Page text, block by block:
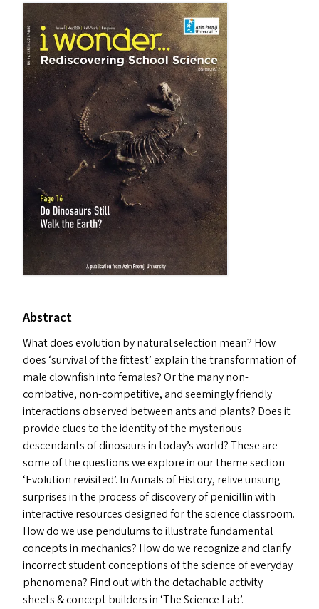
Abstract
What does evolution by natural selection mean? How
does ‘survival of the fittest’ explain the transformation of
male clownfish into females? Or the many non-
combative, non-competitive, and seemingly friendly
interactions observed between ants and plants? Does it
provide clues to the identity of the mysterious
descendants of dinosaurs in today’s world? These are
some of the questions we explore in our theme section
‘Evolution revisited’. In Annals of History, relive unsung
surprises in the process of discovery of penicillin with
interactive resources designed for the science classroom.
How do we use pendulums to illustrate fundamental
concepts in mechanics? How do we recognize and clarify
incorrect student conceptions of the science of everyday
phenomena? Find out with the detachable activity
sheets&concept builders in ‘The Science Lab’.